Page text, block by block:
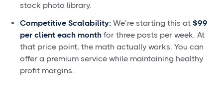
stock photo library.
Competitive Scalability: We’re starting this at $99
per client each month for three posts per week. At
that price point, the math actually works. You can
offer a premium service while maintaining healthy
profit margins.